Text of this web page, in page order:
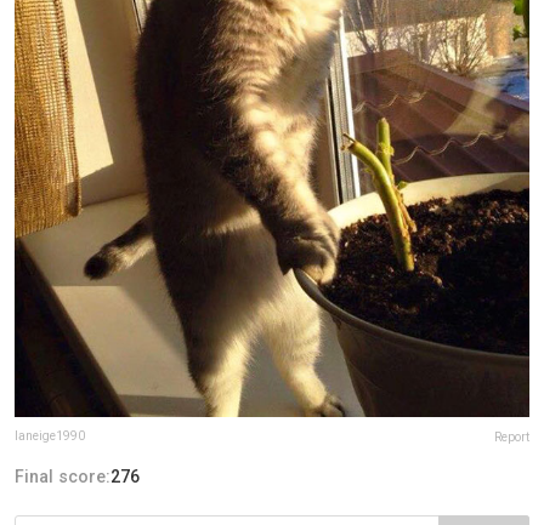
laneige1990 Report
Final score:276